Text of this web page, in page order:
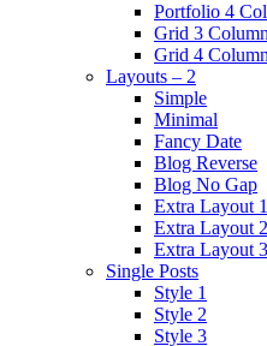
Portfolio 4
Grid 3
Grid 4
Layouts – 2
Simple
Minimal
Fancy Date
Blog Reverse
Blog No Gap
Extra Layout 1
Extra Layout 2
Extra Layout 3
Single Posts
Style 1
Style 2
Style 3